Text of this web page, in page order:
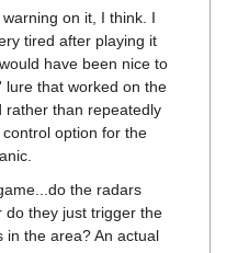
on it, I think. I
tired after playing it
have been nice to
lure that worked on the
rather than repeatedly
option for the
the radars
do they just trigger the
in the area? An actual